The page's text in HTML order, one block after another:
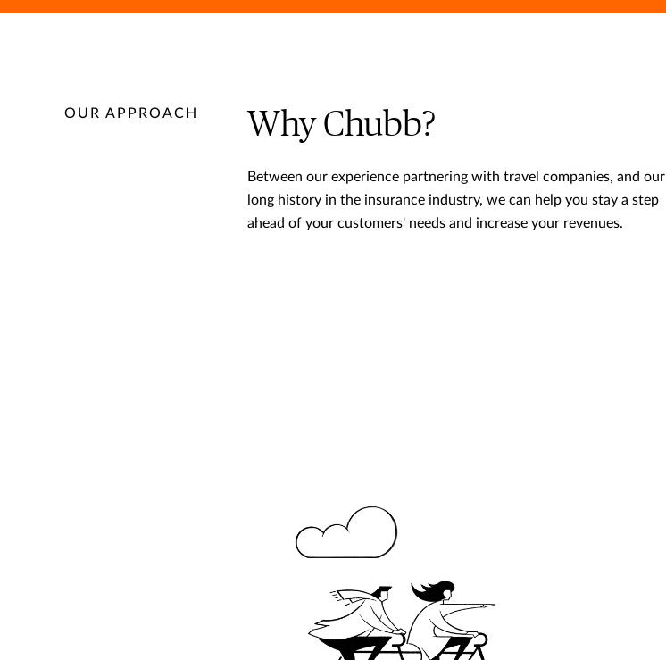
OUR APPROACH Why Chubb?
Between our experience partnering with travel companies, and our
long history in the insurance industry, we can help you stay a step
ahead of your customers' needs and increase your revenues.